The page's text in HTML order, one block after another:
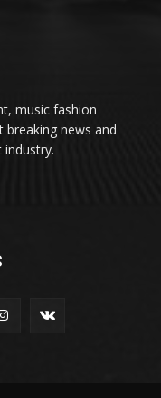
music fashion
news and